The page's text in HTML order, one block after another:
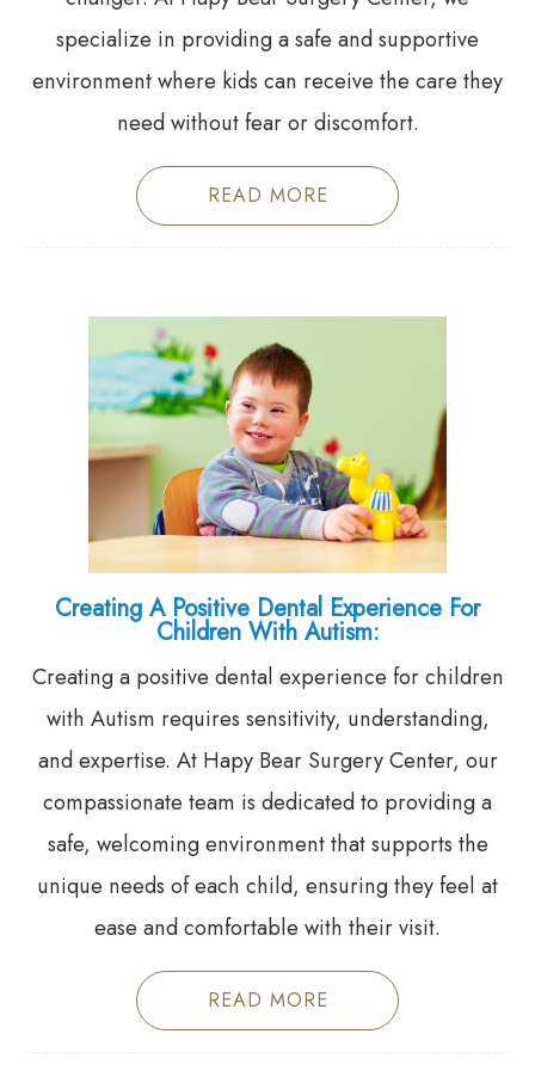
specialize in providing a safe and supportive
environment where kids can receive the care they
need without fear or discomfort.
READ MORE
Creating A Positive Dental Experience For
Children With Autism:
Creating a positive dental experience for children
with Autism requires sensitivity, understanding,
and expertise. At Hapy Bear Surgery Center, our
compassionate team is dedicated to providing a
safe, welcoming environment that supports the
unique needs of each child, ensuring they feel at
ease and comfortable with their visit.
READ MORE